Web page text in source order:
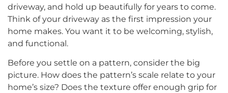
driveway, and hold up beautifully for years to come.
Think of your driveway as the first impression your
home makes. You want it to be welcoming, stylish,
and functional.
Before you settle on a pattern, consider the big
picture. How does the pattern’s scale relate to your
home’s size? Does the texture offer enough grip for